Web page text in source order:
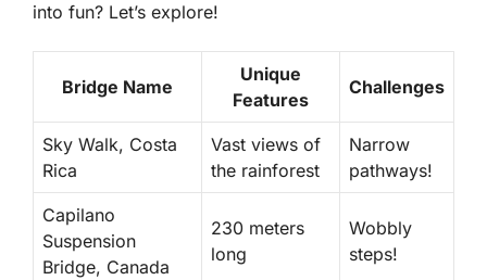
into fun? Let’s explore!
Bridge Name
Unique
Features
Challenges
Sky Walk, Costa
Rica
Vast views of
the rainforest
Narrow
pathways!
Capilano
Suspension
Bridge, Canada
230 meters
long
Wobbly
steps!